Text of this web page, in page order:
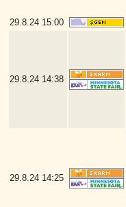
29.8.24 15:00
29.8.24 14:38
29.8.24 14:25